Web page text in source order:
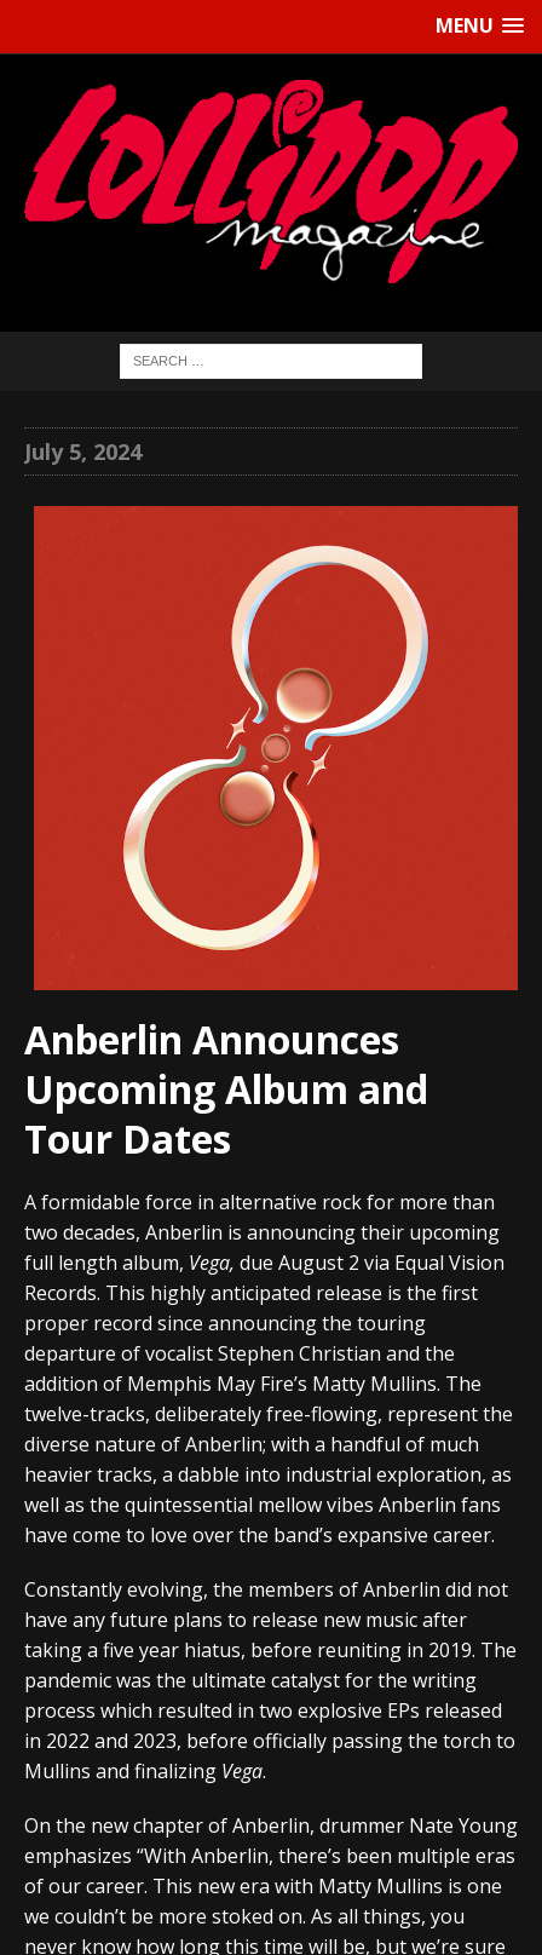
MENU
July 5, 2024
Anberlin Announces
Upcoming Album and
Tour Dates
A formidable force in alternative rock for more than
two decades, Anberlin is announcing their upcoming
full length album, Vega, due August 2 via Equal Vision
Records. This highly anticipated release is the first
proper record since announcing the touring
departure of vocalist Stephen Christian and the
addition of Memphis May Fire’s Matty Mullins. The
twelve-tracks, deliberately free-flowing, represent the
diverse nature of Anberlin; with a handful of much
heavier tracks, a dabble into industrial exploration, as
well as the quintessential mellow vibes Anberlin fans
have come to love over the band’s expansive career.
Constantly evolving, the members of Anberlin did not
have any future plans to release new music after
taking a five year hiatus, before reuniting in 2019. The
pandemic was the ultimate catalyst for the writing
process which resulted in two explosive EPs released
in 2022 and 2023, before officially passing the torch to
Mullins and finalizing Vega.
On the new chapter of Anberlin, drummer Nate Young
emphasizes “With Anberlin, there’s been multiple eras
of our career. This new era with Matty Mullins is one
we couldn’t be more stoked on. As all things, you
never know how long this time will be, but we’re sure